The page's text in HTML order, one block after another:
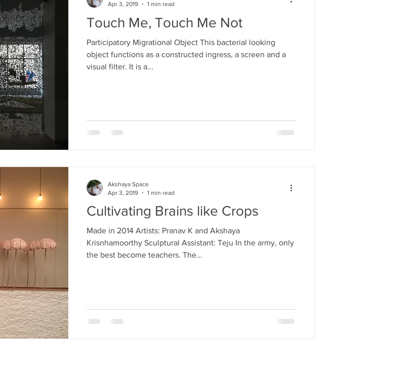
Touch Me, Touch Me Not
Participatory Migrational Object This bacterial looking
object functions as a constructed ingress, a screen and a
visual filter. It is a...
Apr 3, 2019
1 min read
Cultivating Brains like Crops
Made in 2014 Artists: Pranav K and Akshaya
Krisnhamoorthy Sculptural Assistant: Teju In the army, only
the best become teachers. The...
Akshaya Space
Apr 3, 2019
1 min read